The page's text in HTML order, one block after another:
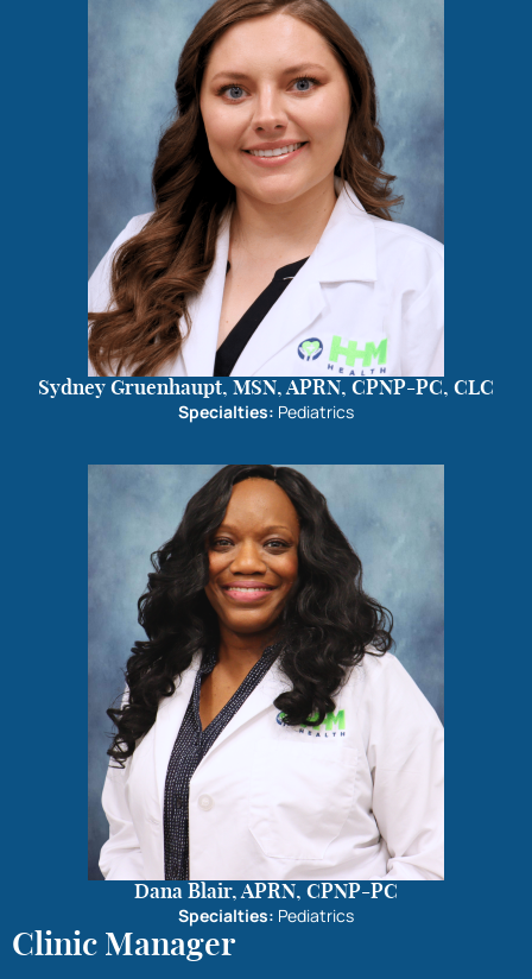
Sydney Gruenhaupt, MSN, APRN, CPNP-PC, CLC
Specialties: Pediatrics
Dana Blair, APRN, CPNP-PC
Specialties: Pediatrics
Clinic Manager